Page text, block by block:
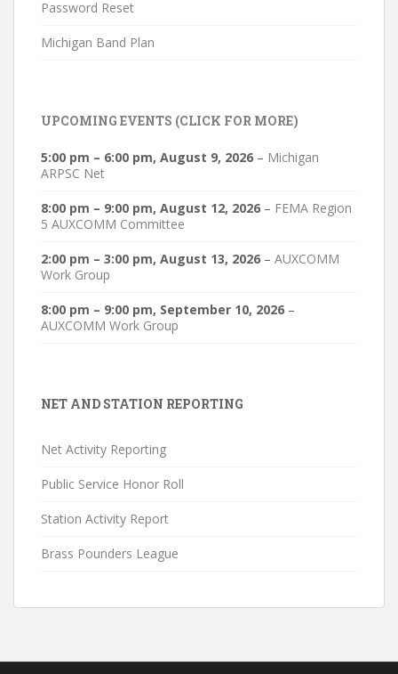
Password Reset
Michigan Band Plan
UPCOMING EVENTS (CLICK FOR MORE)
5:00 pm – 6:00 pm, August 9, 2026 – Michigan
ARPSC Net
8:00 pm – 9:00 pm, August 12, 2026 – FEMA Region
5 AUXCOMM Committee
2:00 pm – 3:00 pm, August 13, 2026 – AUXCOMM
Work Group
8:00 pm – 9:00 pm, September 10, 2026 –
AUXCOMM Work Group
NET AND STATION REPORTING
Net Activity Reporting
Public Service Honor Roll
Station Activity Report
Brass Pounders League